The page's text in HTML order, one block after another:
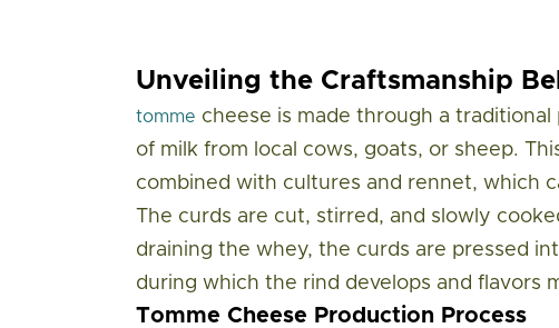
Unveiling the Craftsmanship
tomme cheese is made through a
of milk from local cows, goats, or sheep.
combined with cultures and rennet, which
The curds are cut, stirred, and slowly
draining the whey, the curds are pressed
during which the rind develops and flavors
Tomme Cheese Production Process